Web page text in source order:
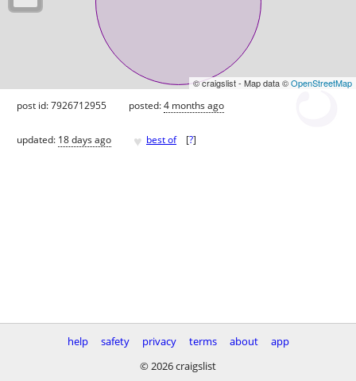
© craigslist - Map data ©OpenStreetMap
post id: 7926712955 posted:4 months ago
updated: 18 days ago ♥ best of [?]
help safety privacy terms about
app
© 2026 craigslist